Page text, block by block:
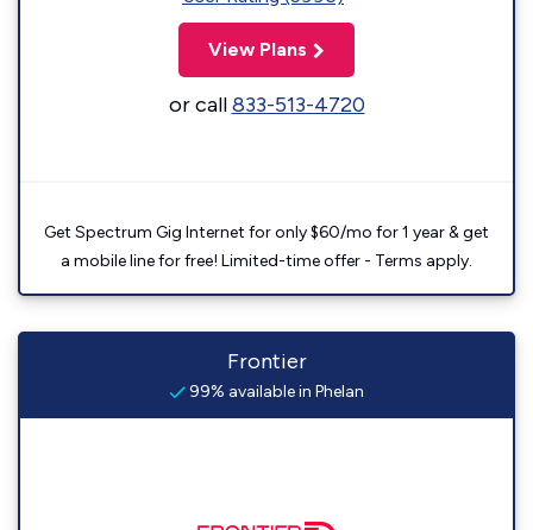
View Plans
or call833-513-4720
Get Spectrum Gig Internet for only $60/mo for 1 year & get
a mobile line for free! Limited-time offer - Terms apply.
Frontier
99% available in Phelan